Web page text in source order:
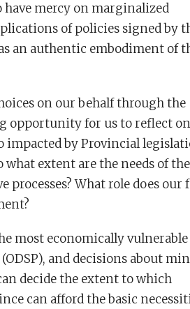
mercy on marginalized
of policies signed by
an authentic embodiment of
on our behalf through the
opportunity for us to reflect
impacted by Provincial
extent are the needs of
What role does our
most economically vulnerable
and decisions about
decide the extent to which
can afford the basic